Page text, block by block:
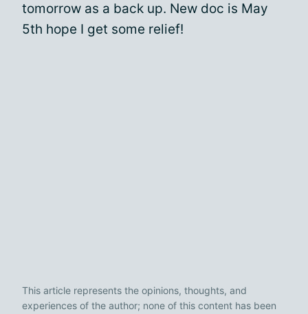
tomorrow as a back up. New doc is May
5th hope I get some relief!
This article represents the opinions, thoughts, and
experiences of the author; none of this content has been